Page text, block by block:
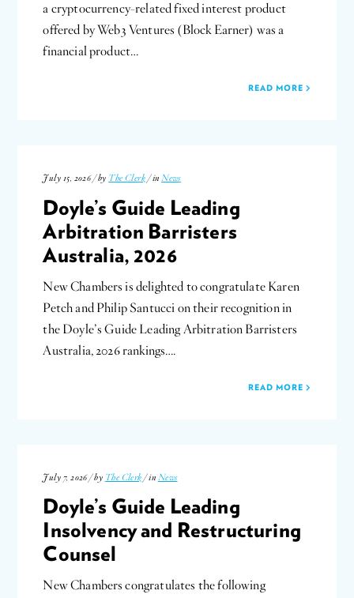
a cryptocurrency-related fixed interest product
offered by Web3 Ventures (Block Earner) was a
financial product…
READ MORE
July 15, 2026 / by The Clerk / inNews
Doyle’s Guide Leading
Arbitration Barristers
Australia, 2026
New Chambers is delighted to congratulate Karen
Petch and Philip Santucci on their recognition in
the Doyle’s Guide Leading Arbitration Barristers
Australia, 2026 rankings….
READ MORE
July 7, 2026 / by The Clerk / in News
Doyle’s Guide Leading
Insolvency and Restructuring
Counsel
New Chambers congratulates the following